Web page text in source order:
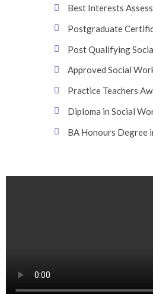
Best Interests
Postgraduate
Post Qualifying
Approved Social
Practice Teachers
Diploma in Social
BA Honours Degree